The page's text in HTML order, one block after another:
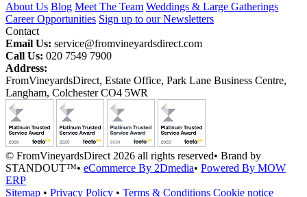
About Us Blog Meet The Team Weddings & Large Gatherings
Career Opportunities Sign up to our Newsletters
Contact
Email Us: service@fromvineyardsdirect.com
Call Us: 020 7549 7900
Address:
FromVineyardsDirect, Estate Office, Park Lane Business Centre,
Langham, Colchester CO4 5WR
© FromVineyardsDirect 2026 all rights reserved• Brand by
STANDOUT™• eCommerce By 2Dmedia• Powered By MOW
ERP
Sitemap • Privacy Policy • Terms & Conditions Cookie notice